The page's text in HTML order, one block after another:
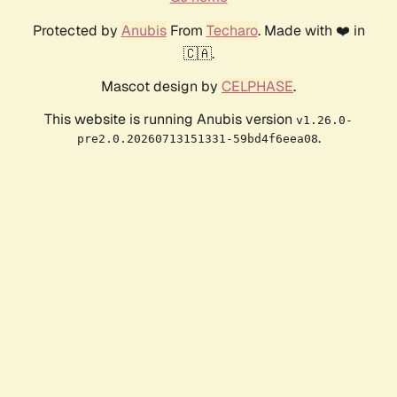
Protected by AnubisFrom Techaro. Made with ❤️ in
🇨🇦.
Mascot design by CELPHASE.
This website is running Anubis version v1.26.0-
pre2.0.20260713151331-59bd4f6eea08.